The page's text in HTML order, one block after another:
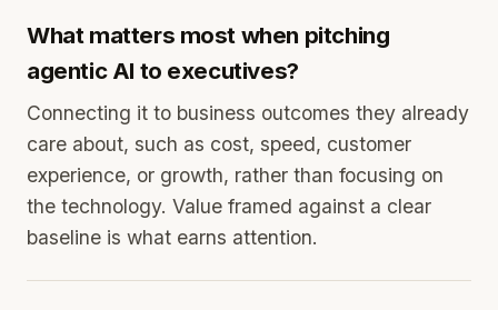
What matters most when pitching
agentic AI to executives?
Connecting it to business outcomes they already
care about, such as cost, speed, customer
experience, or growth, rather than focusing on
the technology. Value framed against a clear
baseline is what earns attention.